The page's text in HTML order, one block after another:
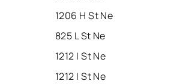
1206 H St Ne
825 L St Ne
1212 I St Ne
1212 I St Ne